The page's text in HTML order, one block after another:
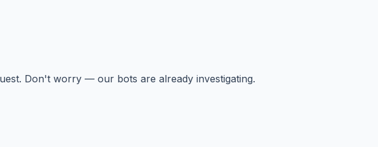
Don't worry — our bots are already investigating.